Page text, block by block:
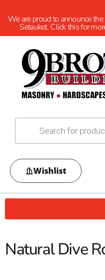
We are proud to announce
Setauket. Click this for
Wishlist
Natural Dive